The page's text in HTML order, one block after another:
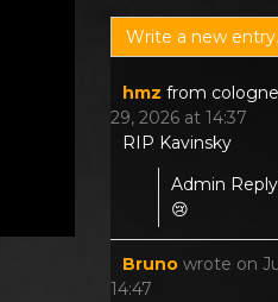
hmz from cologne
29, 2026 at 14:37
RIP Kavinsky
Admin
😢
Bruno wrote on
14:47